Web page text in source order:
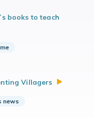
books to teach
Villagers
news